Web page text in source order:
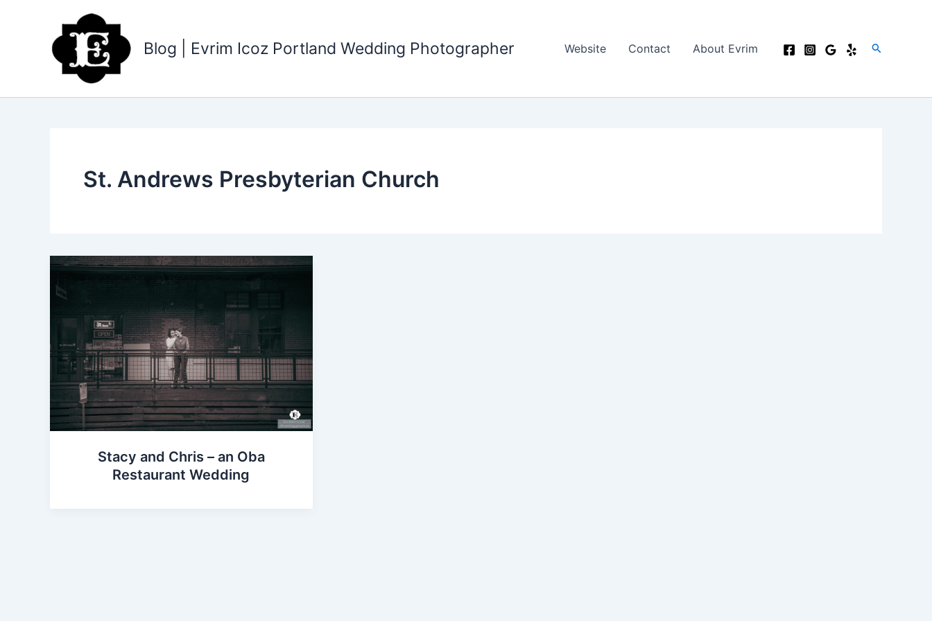
Blog | Evrim Icoz Portland Wedding Photographer Website Contact About Evrim Search
St. Andrews Presbyterian Church
Stacy and Chris – an Oba
Restaurant Wedding